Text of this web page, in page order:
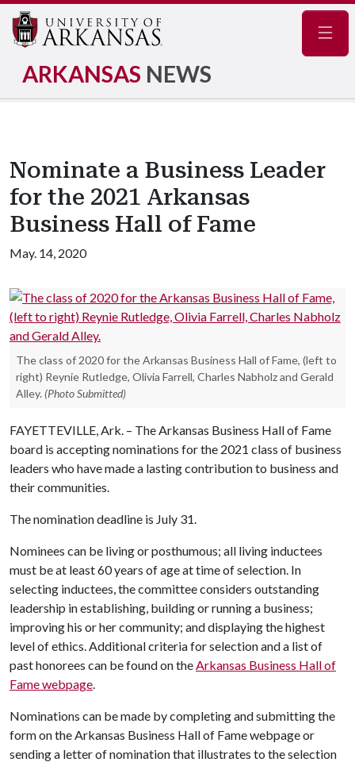
ARKANSAS NEWS
Nominate a Business Leader
for the 2021 Arkansas
Business Hall of Fame
May. 14, 2020
The class of 2020 for the Arkansas Business Hall of Fame, (left to
right) Reynie Rutledge, Olivia Farrell, Charles Nabholz and Gerald
Alley. (Photo Submitted)
FAYETTEVILLE, Ark. – The Arkansas Business Hall of Fame
board is accepting nominations for the 2021 class of business
leaders who have made a lasting contribution to business and
their communities.
The nomination deadline is July 31.
Nominees can be living or posthumous; all living inductees
must be at least 60 years of age at time of selection. In
selecting inductees, the committee considers outstanding
leadership in establishing, building or running a business;
improving his or her community; and displaying the highest
level of ethics. Additional criteria for selection and a list of
past honorees can be found on theArkansas Business Hall of
Fame webpage.
Nominations can be made by completing and submitting the
form on the Arkansas Business Hall of Fame webpage or
sending a letter of nomination that illustrates to the selection